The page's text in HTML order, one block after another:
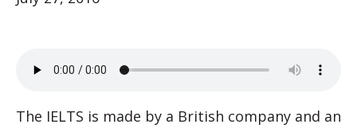
The IELTS is made by a British company and an